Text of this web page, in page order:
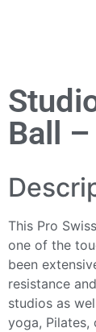
Ball
This Pro
one of the
been
resistance
studios as
yoga, Pilates,